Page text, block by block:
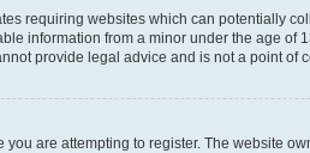
requiring websites which can potentially
information from a minor under the age of
provide legal advice and is not a point of
are attempting to register. The website